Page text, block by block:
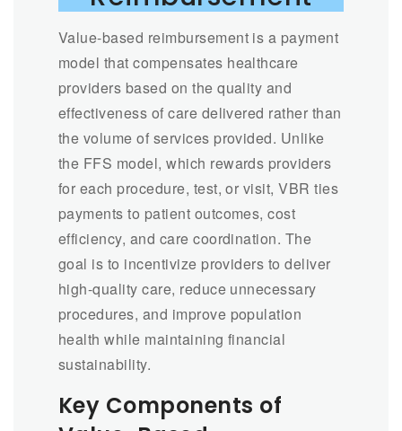
Value-based reimbursement is a payment
model that compensates healthcare
providers based on the quality and
effectiveness of care delivered rather than
the volume of services provided. Unlike
the FFS model, which rewards providers
for each procedure, test, or visit, VBR ties
payments to patient outcomes, cost
efficiency, and care coordination. The
goal is to incentivize providers to deliver
high-quality care, reduce unnecessary
procedures, and improve population
health while maintaining financial
sustainability.
Key Components of